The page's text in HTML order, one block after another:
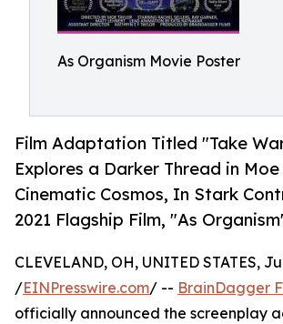
As Organism Movie Poster
Film Adaptation Titled "Take
Explores a Darker Thread in Moe
Cinematic Cosmos, In Stark
2021 Flagship Film, "As
CLEVELAND, OH, UNITED STATES,
/EINPresswire.com/ -- BrainDagger
officially announced the screenplay